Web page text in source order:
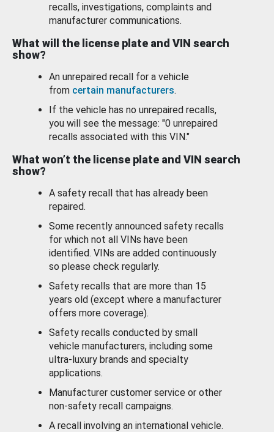
recalls, investigations, complaints and
manufacturer communications.
What will the license plate and VIN search
show?
An unrepaired recall for a vehicle
from certain manufacturers.
If the vehicle has no unrepaired recalls,
you will see the message: "0 unrepaired
recalls associated with this VIN."
What won’t the license plate and VIN search
show?
A safety recall that has already been
repaired.
Some recently announced safety recalls
for which not all VINs have been
identified. VINs are added continuously
so please check regularly.
Safety recalls that are more than 15
years old (except where a manufacturer
offers more coverage).
Safety recalls conducted by small
vehicle manufacturers, including some
ultra-luxury brands and specialty
applications.
Manufacturer customer service or other
non-safety recall campaigns.
A recall involving an international vehicle.